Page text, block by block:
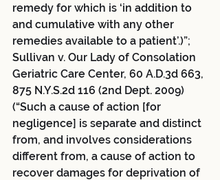
remedy for which is ‘in addition to
and cumulative with any other
remedies available to a patient’.)”;
Sullivan v. Our Lady of Consolation
Geriatric Care Center, 60 A.D.3d 663,
875 N.Y.S.2d 116 (2nd Dept. 2009)
(“Such a cause of action [for
negligence] is separate and distinct
from, and involves considerations
different from, a cause of action to
recover damages for deprivation of